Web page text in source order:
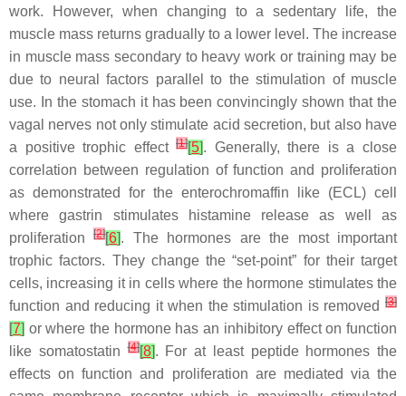
work. However, when changing to a sedentary life, the
muscle mass returns gradually to a lower level. The increase
in muscle mass secondary to heavy work or training may be
due to neural factors parallel to the stimulation of muscle
use. In the stomach it has been convincingly shown that the
vagal nerves not only stimulate acid secretion, but also have
a positive trophic effect[1][5]. Generally, there is a close
correlation between regulation of function and proliferation
as demonstrated for the enterochromaffin like (ECL) cell
where gastrin stimulates histamine release as well as
proliferation[2][6]. The hormones are the most important
trophic factors. They change the “set-point” for their target
cells, increasing it in cells where the hormone stimulates the
function and reducing it when the stimulation is removed [3]
[7] or where the hormone has an inhibitory effect on function
like somatostatin[4][8]. For at least peptide hormones the
effects on function and proliferation are mediated via the